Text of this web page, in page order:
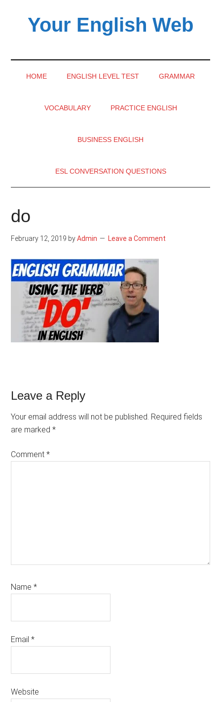
secondaryYour English Web
HOME ENGLISH LEVEL TEST GRAMMAR
VOCABULARY PRACTICE ENGLISH
BUSINESS ENGLISH
ESL CONVERSATION QUESTIONS
do
February 12, 2019 byAdmin Leave a Comment
Reader
Interactions
Leave a Reply
Your email address will not be published. Required fields
are marked*
Comment*
Name*
Email*
Website